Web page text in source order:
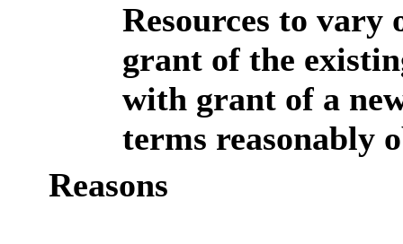
Resources to
grant of the
with grant of a
terms reasonably
Reasons